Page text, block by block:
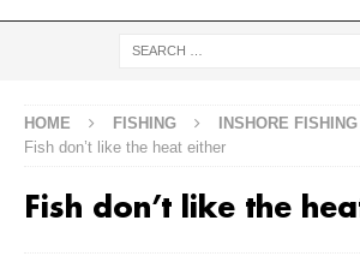
HOME FISHING INSHORE FISHING
Fish don’t like the heat either
Fish don’t like the